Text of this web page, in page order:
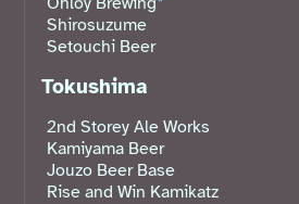
Shirosuzume
Setouchi Beer
Tokushima
2nd Storey Ale Works
Kamiyama Beer
Jouzo Beer Base
Rise and Win Kamikatz